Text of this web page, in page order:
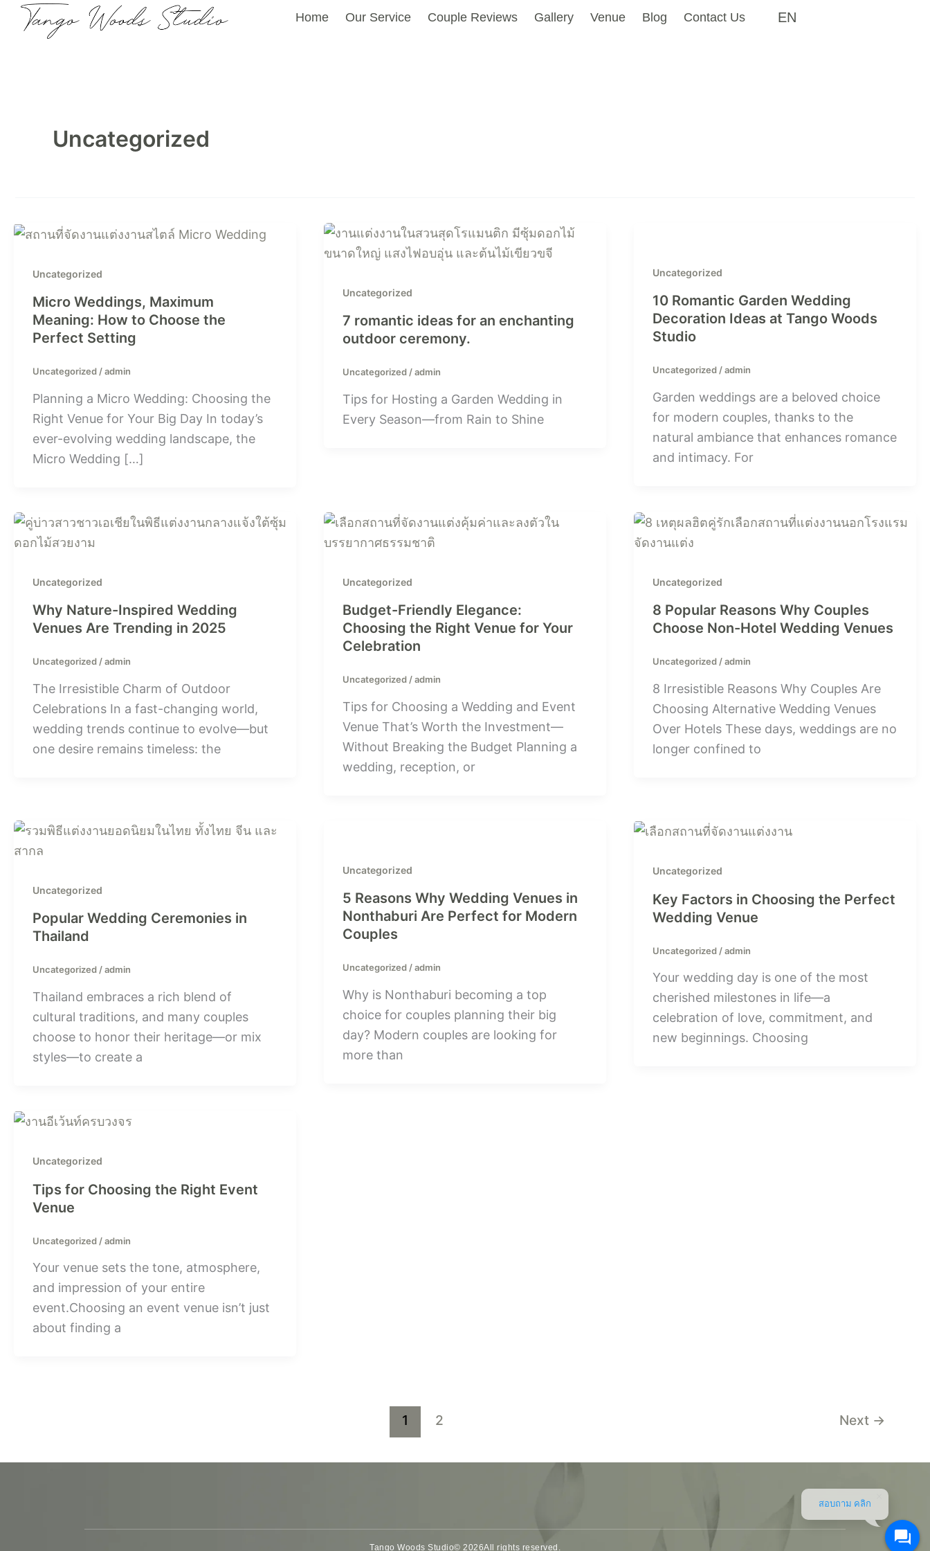
Skip
Home Our Service Couple Reviews Gallery Venue Blog Contact Us EN
Uncategorized
Uncategorized
Micro Weddings, Maximum
Meaning: How to Choose the
Perfect Setting
Uncategorized /admin
Planning a Micro Wedding: Choosing the
Right Venue for Your Big Day In today’s
ever-evolving wedding landscape, the
Micro Wedding […]
Uncategorized
7 romantic ideas for an enchanting
outdoor ceremony.
Uncategorized/admin
Tips for Hosting a Garden Wedding in
Every Season—from Rain to Shine
Uncategorized
10 Romantic Garden Wedding
Decoration Ideas at Tango Woods
Studio
Uncategorized/admin
Garden weddings are a beloved choice
for modern couples, thanks to the
natural ambiance that enhances romance
and intimacy. For
Uncategorized
Why Nature-Inspired Wedding
Venues Are Trending in 2025
Uncategorized /admin
The Irresistible Charm of Outdoor
Celebrations In a fast-changing world,
wedding trends continue to evolve—but
one desire remains timeless: the
Uncategorized
Budget-Friendly Elegance:
Choosing the Right Venue for Your
Celebration
Uncategorized/admin
Tips for Choosing a Wedding and Event
Venue That’s Worth the Investment—
Without Breaking the Budget Planning a
wedding, reception, or
Uncategorized
8 Popular Reasons Why Couples
Choose Non-Hotel Wedding Venues
Uncategorized/admin
8 Irresistible Reasons Why Couples Are
Choosing Alternative Wedding Venues
Over Hotels These days, weddings are no
longer confined to
Uncategorized
Popular Wedding Ceremonies in
Thailand
Uncategorized /admin
Thailand embraces a rich blend of
cultural traditions, and many couples
choose to honor their heritage—or mix
styles—to create a
Uncategorized
5 Reasons Why Wedding Venues in
Nonthaburi Are Perfect for Modern
Couples
Uncategorized/admin
Why is Nonthaburi becoming a top
choice for couples planning their big
day? Modern couples are looking for
more than
Uncategorized
Key Factors in Choosing the Perfect
Wedding Venue
Uncategorized/admin
Your wedding day is one of the most
cherished milestones in life—a
celebration of love, commitment, and
new beginnings. Choosing
Uncategorized
Tips for Choosing the Right Event
Venue
Uncategorized /admin
Your venue sets the tone, atmosphere,
and impression of your entire
event.Choosing an event venue isn’t just
about finding a
1 2 Next →
Tango Woods Studio© 2026All rights reserved.
สอบถาม คลิก